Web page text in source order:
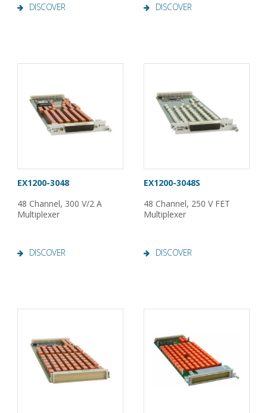
DISCOVER DISCOVER
EX1200-3048
48 Channel, 300 V/2 A
Multiplexer
DISCOVER
EX1200-3048S
48 Channel, 250 V FET
Multiplexer
DISCOVER